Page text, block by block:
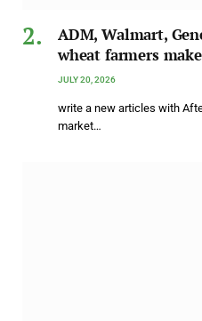
ADM, Walmart,
wheat farmers
JULY 20, 2026
write a new articles with
market…